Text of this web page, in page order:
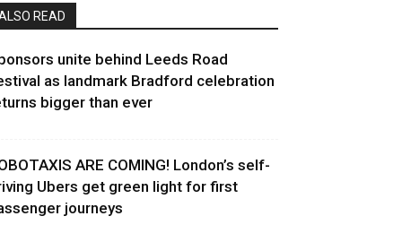
READ
unite behind Leeds Road
as landmark Bradford celebration
bigger than ever
ARE COMING! London’s self-
Ubers get green light for first
journeys